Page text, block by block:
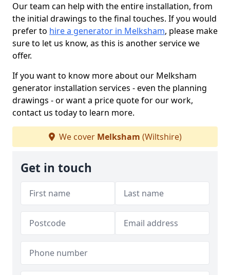
Our team can help with the entire installation, from
the initial drawings to the final touches. If you would
prefer to hire a generator in Melksham, please make
sure to let us know, as this is another service we
offer.
If you want to know more about our Melksham
generator installation services - even the planning
drawings - or want a price quote for our work,
contact us today to learn more.
We cover Melksham (Wiltshire)
Get in touch